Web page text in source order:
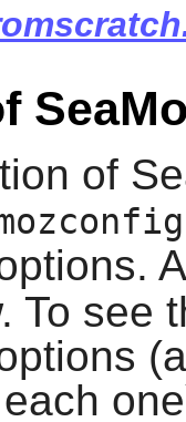
of
To see